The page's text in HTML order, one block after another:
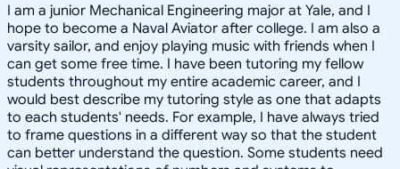
I am a junior Mechanical Engineering major at Yale, and I
hope to become a Naval Aviator after college. I am also a
varsity sailor, and enjoy playing music with friends when I
can get some free time. I have been tutoring my fellow
students throughout my entire academic career, and I
would best describe my tutoring style as one that adapts
to each students' needs. For example, I have always tried
to frame questions in a different way so that the student
can better understand the question. Some students need